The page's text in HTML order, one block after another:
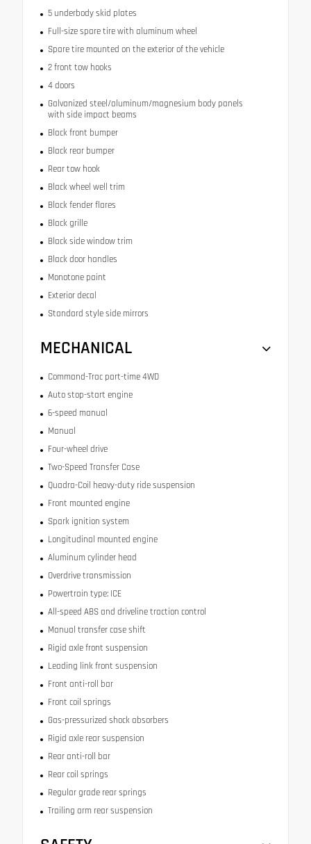
5 underbody skid plates
Full-size spare tire with aluminum wheel
Spare tire mounted on the exterior of the vehicle
2 front tow hooks
4 doors
Galvanized steel/aluminum/magnesium body panels
with side impact beams
Black front bumper
Black rear bumper
Rear tow hook
Black wheel well trim
Black fender flares
Black grille
Black side window trim
Black door handles
Monotone paint
Exterior decal
Standard style side mirrors
MECHANICAL
Command-Trac part-time 4WD
Auto stop-start engine
6-speed manual
Manual
Four-wheel drive
Two-Speed Transfer Case
Quadra-Coil heavy-duty ride suspension
Front mounted engine
Spark ignition system
Longitudinal mounted engine
Aluminum cylinder head
Overdrive transmission
Powertrain type: ICE
All-speed ABS and driveline traction control
Manual transfer case shift
Rigid axle front suspension
Leading link front suspension
Front anti-roll bar
Front coil springs
Gas-pressurized shock absorbers
Rigid axle rear suspension
Rear anti-roll bar
Rear coil springs
Regular grade rear springs
Trailing arm rear suspension